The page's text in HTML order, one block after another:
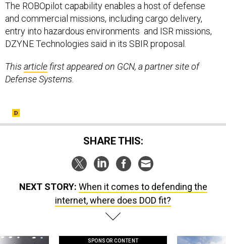
The ROBOpilot capability enables a host of defense
and commercial missions, including cargo delivery,
entry into hazardous environments and ISR missions,
DZYNE Technologies said in its SBIR proposal.
This article first appeared on GCN, a partner site of
Defense Systems.
SHARE THIS:
NEXT STORY: When it comes to defending the
internet, where does DOD fit?
SPONSOR CONTENT